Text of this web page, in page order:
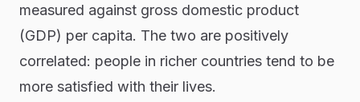
measured against gross domestic product
(GDP) per capita. The two are positively
correlated: people in richer countries tend to be
more satisfied with their lives.